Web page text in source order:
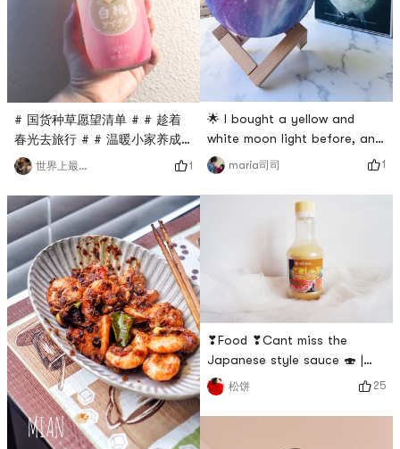
餐打卡 # # 温暖小家养成记 #
# 国货种草愿望清单 # # 趁着
春光去旅行 # # 温暖小家养成
记 # # 春日粉色即正义 #
peach soda really! The face
value is super high! Super
delicious! I have been fond
of peach-flavored snacks
and drinks since I was a
child~~ I feel that the outer
packaging is also fried with
chicken fairy. It is the most
refreshing to watch dramas
wh
世界上最美的 1
🌟 I bought a yellow and
white moon light before, and
this time I bought a purple
one.🌟 The color of this one
doesnt look like the moon,
but it has more colors and
modes.🌟There is also a
remote control, the switch is
more convenient!🌟The two
moon lights have their own
maria司司 1
❣Food ❣Cant miss the
Japanese style sauce 🍣 |
Mizkan ❥Mizkan is a rich and
sweet sesame salad dressing,
the bottle is a delicate glass
松饼 25